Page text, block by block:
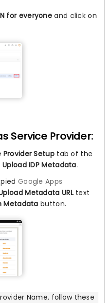
for everyone and click on
Service Provider:
Provider Setuptab of the
Upload IDP Metadata.
Google Apps
Metadata URLtext
Metadata button.
Name, follow these